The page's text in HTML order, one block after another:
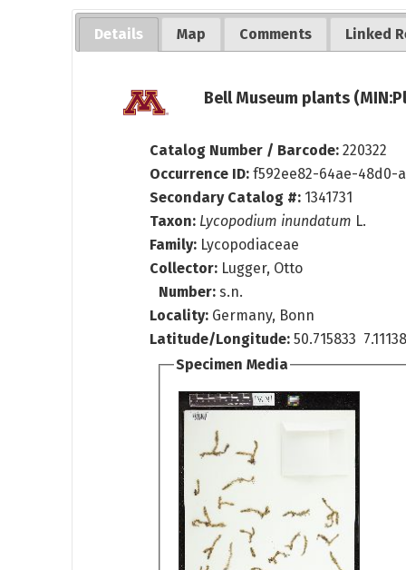
Details Map Comments Linked
Bell Museum plants
Catalog Number / Barcode:220322
Occurrence ID:f592ee82-64ae-48d0-
Secondary Catalog #: 1341731
Taxon: Lycopodium inundatum L.
Family: Lycopodiaceae
Collector: Lugger, Otto
Number:s.n.
Locality: Germany, Bonn
Latitude/Longitude: 50.715833
Specimen Media